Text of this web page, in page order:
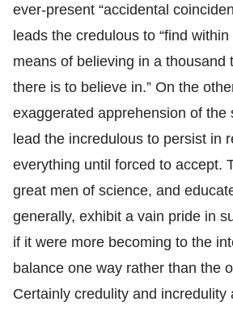
ever-present “accidental
leads the credulous to “find
means of believing in a thousand
there is to believe in.” On the
exaggerated apprehension of the
lead the incredulous to persist in
everything until forced to accept.
great men of science, and
generally, exhibit a vain pride in
if it were more becoming to the
balance one way rather than the
Certainly credulity and incredulity